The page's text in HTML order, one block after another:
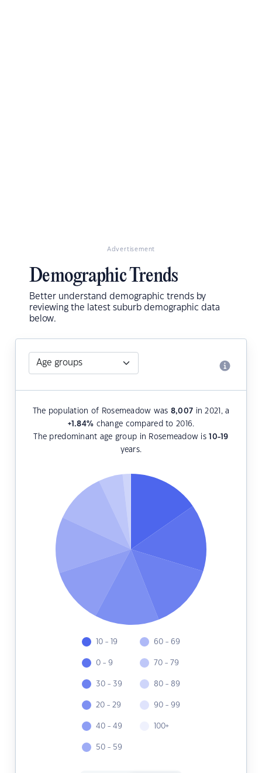
Advertisement
Demographic Trends
Better understand demographic trends by
reviewing the latest suburb demographic data
below.
The population of Rosemeadow was 8,007 in 2021, a
+1.84% change compared to 2016.
The predominant age group in Rosemeadow is10-19
years.
10 - 19
0 - 9
30 - 39
20 - 29
40 - 49
50 - 59
60 - 69
70 - 79
80 - 89
90 - 99
100+